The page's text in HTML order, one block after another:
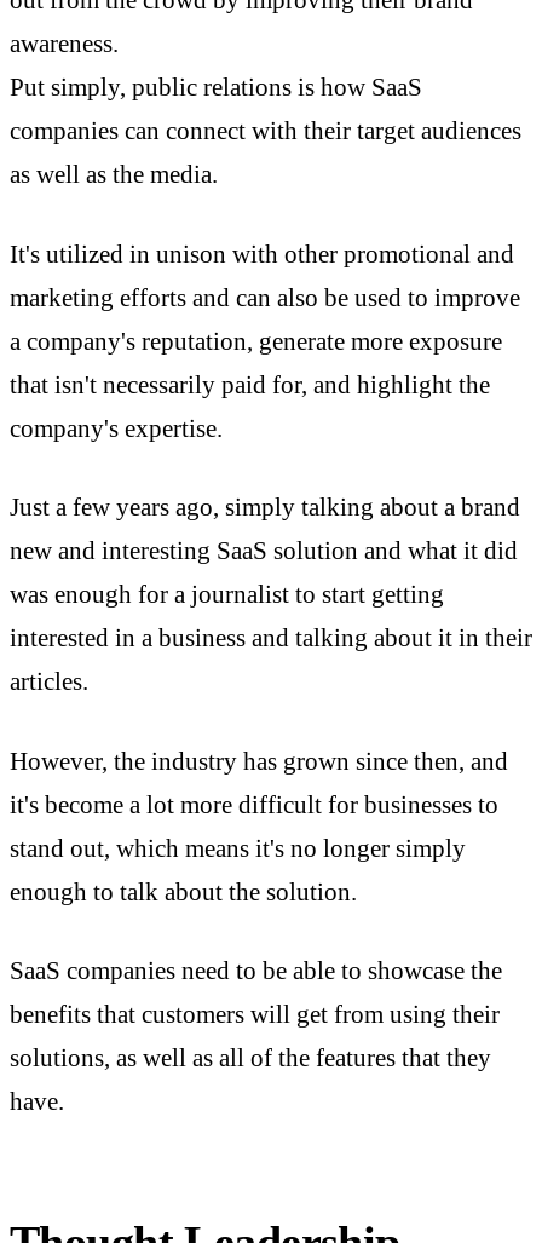
awareness.
Put simply, public relations is how SaaS
companies can connect with their target audiences
as well as the media.
It's utilized in unison with other promotional and
marketing efforts and can also be used to improve
a company's reputation, generate more exposure
that isn't necessarily paid for, and highlight the
company's expertise.
Just a few years ago, simply talking about a brand
new and interesting SaaS solution and what it did
was enough for a journalist to start getting
interested in a business and talking about it in their
articles.
However, the industry has grown since then, and
it's become a lot more difficult for businesses to
stand out, which means it's no longer simply
enough to talk about the solution.
SaaS companies need to be able to showcase the
benefits that customers will get from using their
solutions, as well as all of the features that they
have.